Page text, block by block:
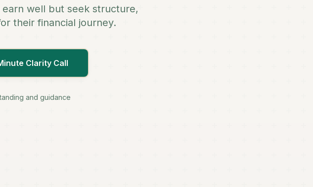
well but seek structure,
their financial journey.
Clarity Call
and guidance